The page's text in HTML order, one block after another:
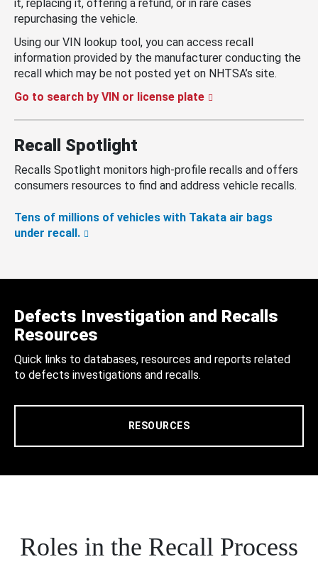
it, replacing it, offering a refund, or in rare cases
repurchasing the vehicle.
Using our VIN lookup tool, you can access recall
information provided by the manufacturer conducting the
recall which may be not posted yet on NHTSA’s site.
Go to search by VIN or license plate
Recall Spotlight
Recalls Spotlight monitors high-profile recalls and offers
consumers resources to find and address vehicle recalls.
Tens of millions of vehicles with Takata air bags
under recall.
Defects Investigation and Recalls
Resources
Quick links to databases, resources and reports related
to defects investigations and recalls.
RESOURCES
Roles in the Recall Process